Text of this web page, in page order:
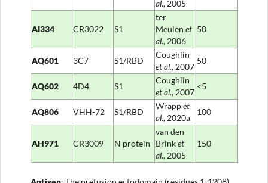
al., 2005
AI334 CR3022 S1
ter
Meulen et
al., 2006
50
AQ601 3C7 S1/RBD
Coughlin
et al., 2007
50
AQ602 4D4 S1
Coughlin
et al., 2007
<5
AQ806 VHH-72 S1/RBD
Wrappet
al., 2020a
100
AH971 CR3009 N protein
van den
Brinket
al., 2005
150